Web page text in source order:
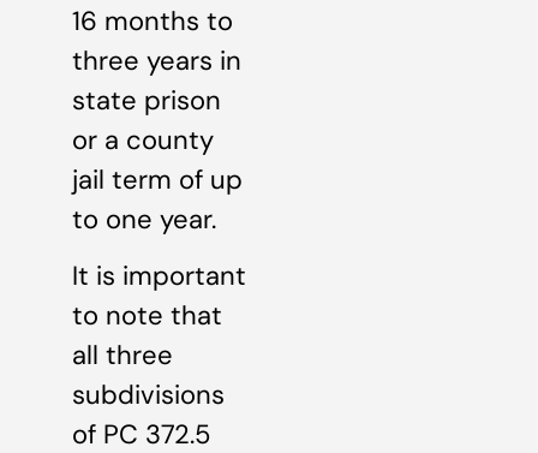
16 months to
three years in
state prison
or a county
jail term of up
to one year.
It is important
to note that
all three
subdivisions
of PC 372.5